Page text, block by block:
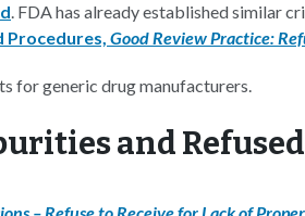
. FDA has already established similar
Procedures, Good Review Practice:
for generic drug manufacturers.
and